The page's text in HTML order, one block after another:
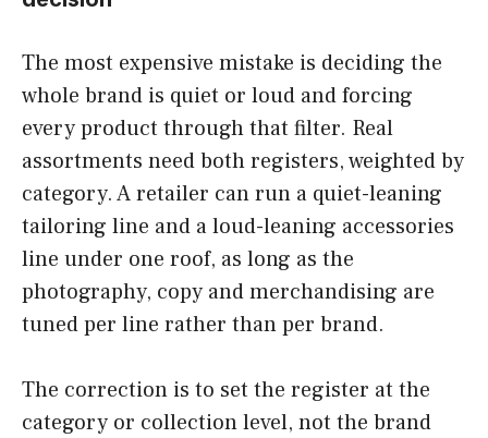
The most expensive mistake is deciding the
whole brand is quiet or loud and forcing
every product through that filter. Real
assortments need both registers, weighted by
category. A retailer can run a quiet-leaning
tailoring line and a loud-leaning accessories
line under one roof, as long as the
photography, copy and merchandising are
tuned per line rather than per brand.
The correction is to set the register at the
category or collection level, not the brand